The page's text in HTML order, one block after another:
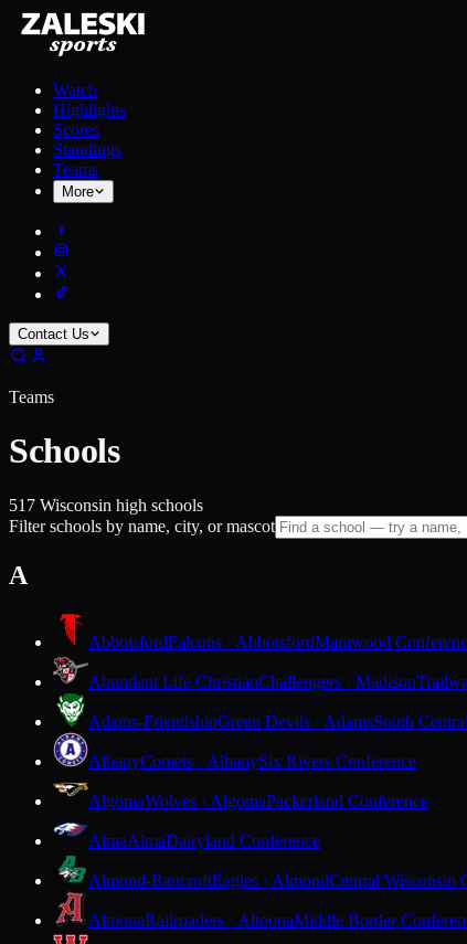
Watch
Highlights
Scores
Standings
Teams
More
Contact Us
Teams
Schools
517 Wisconsin high schools
Filter schools by name, city, or mascot
A
AbbotsfordFalcons · AbbotsfordMarawood
Abundant Life ChristianChallengers · Madison
Adams-FriendshipGreen Devils · AdamsSouth
AlbanyComets · AlbanySix Rivers Conference
AlgomaWolves · AlgomaPackerland Conference
AlmaAlmaDairyland Conference
Almond-BancroftEagles · AlmondCentral Wisconsin
AltoonaRailroaders · AltoonaMiddle Border